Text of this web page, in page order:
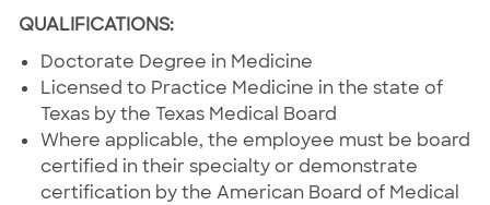
QUALIFICATIONS:
Doctorate Degree in Medicine
Licensed to Practice Medicine in the state of
Texas by the Texas Medical Board
Where applicable, the employee must be board
certified in their specialty or demonstrate
certification by the American Board of Medical